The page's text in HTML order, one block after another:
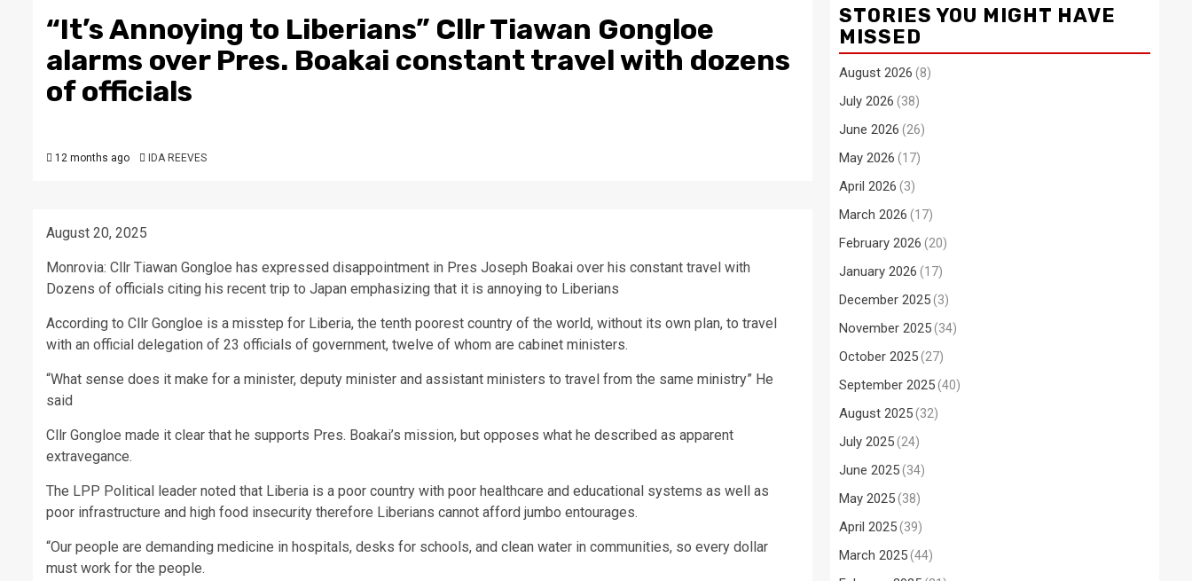
“It’s Annoying to Liberians” Cllr Tiawan Gongloe
alarms over Pres. Boakai constant travel with dozens
of officials
12 months ago IDA REEVES
August 20, 2025
Monrovia: Cllr Tiawan Gongloe has expressed disappointment in Pres Joseph Boakai over his constant travel with
Dozens of officials citing his recent trip to Japan emphasizing that it is annoying to Liberians
According to Cllr Gongloe is a misstep for Liberia, the tenth poorest country of the world, without its own plan, to travel
with an official delegation of 23 officials of government, twelve of whom are cabinet ministers.
“What sense does it make for a minister, deputy minister and assistant ministers to travel from the same ministry” He
said
Cllr Gongloe made it clear that he supports Pres. Boakai’s mission, but opposes what he described as apparent
extravegance.
The LPP Political leader noted that Liberia is a poor country with poor healthcare and educational systems as well as
poor infrastructure and high food insecurity therefore Liberians cannot afford jumbo entourages.
“Our people are demanding medicine in hospitals, desks for schools, and clean water in communities, so every dollar
must work for the people.
STORIES YOU MIGHT HAVE
MISSED
August 2026 (8)
July 2026 (38)
June 2026 (26)
May 2026 (17)
April 2026 (3)
March 2026 (17)
February 2026 (20)
January 2026 (17)
December 2025(3)
November 2025(34)
October 2025(27)
September 2025(40)
August 2025(32)
July 2025(24)
June 2025(34)
May 2025(38)
April 2025(39)
March 2025(44)